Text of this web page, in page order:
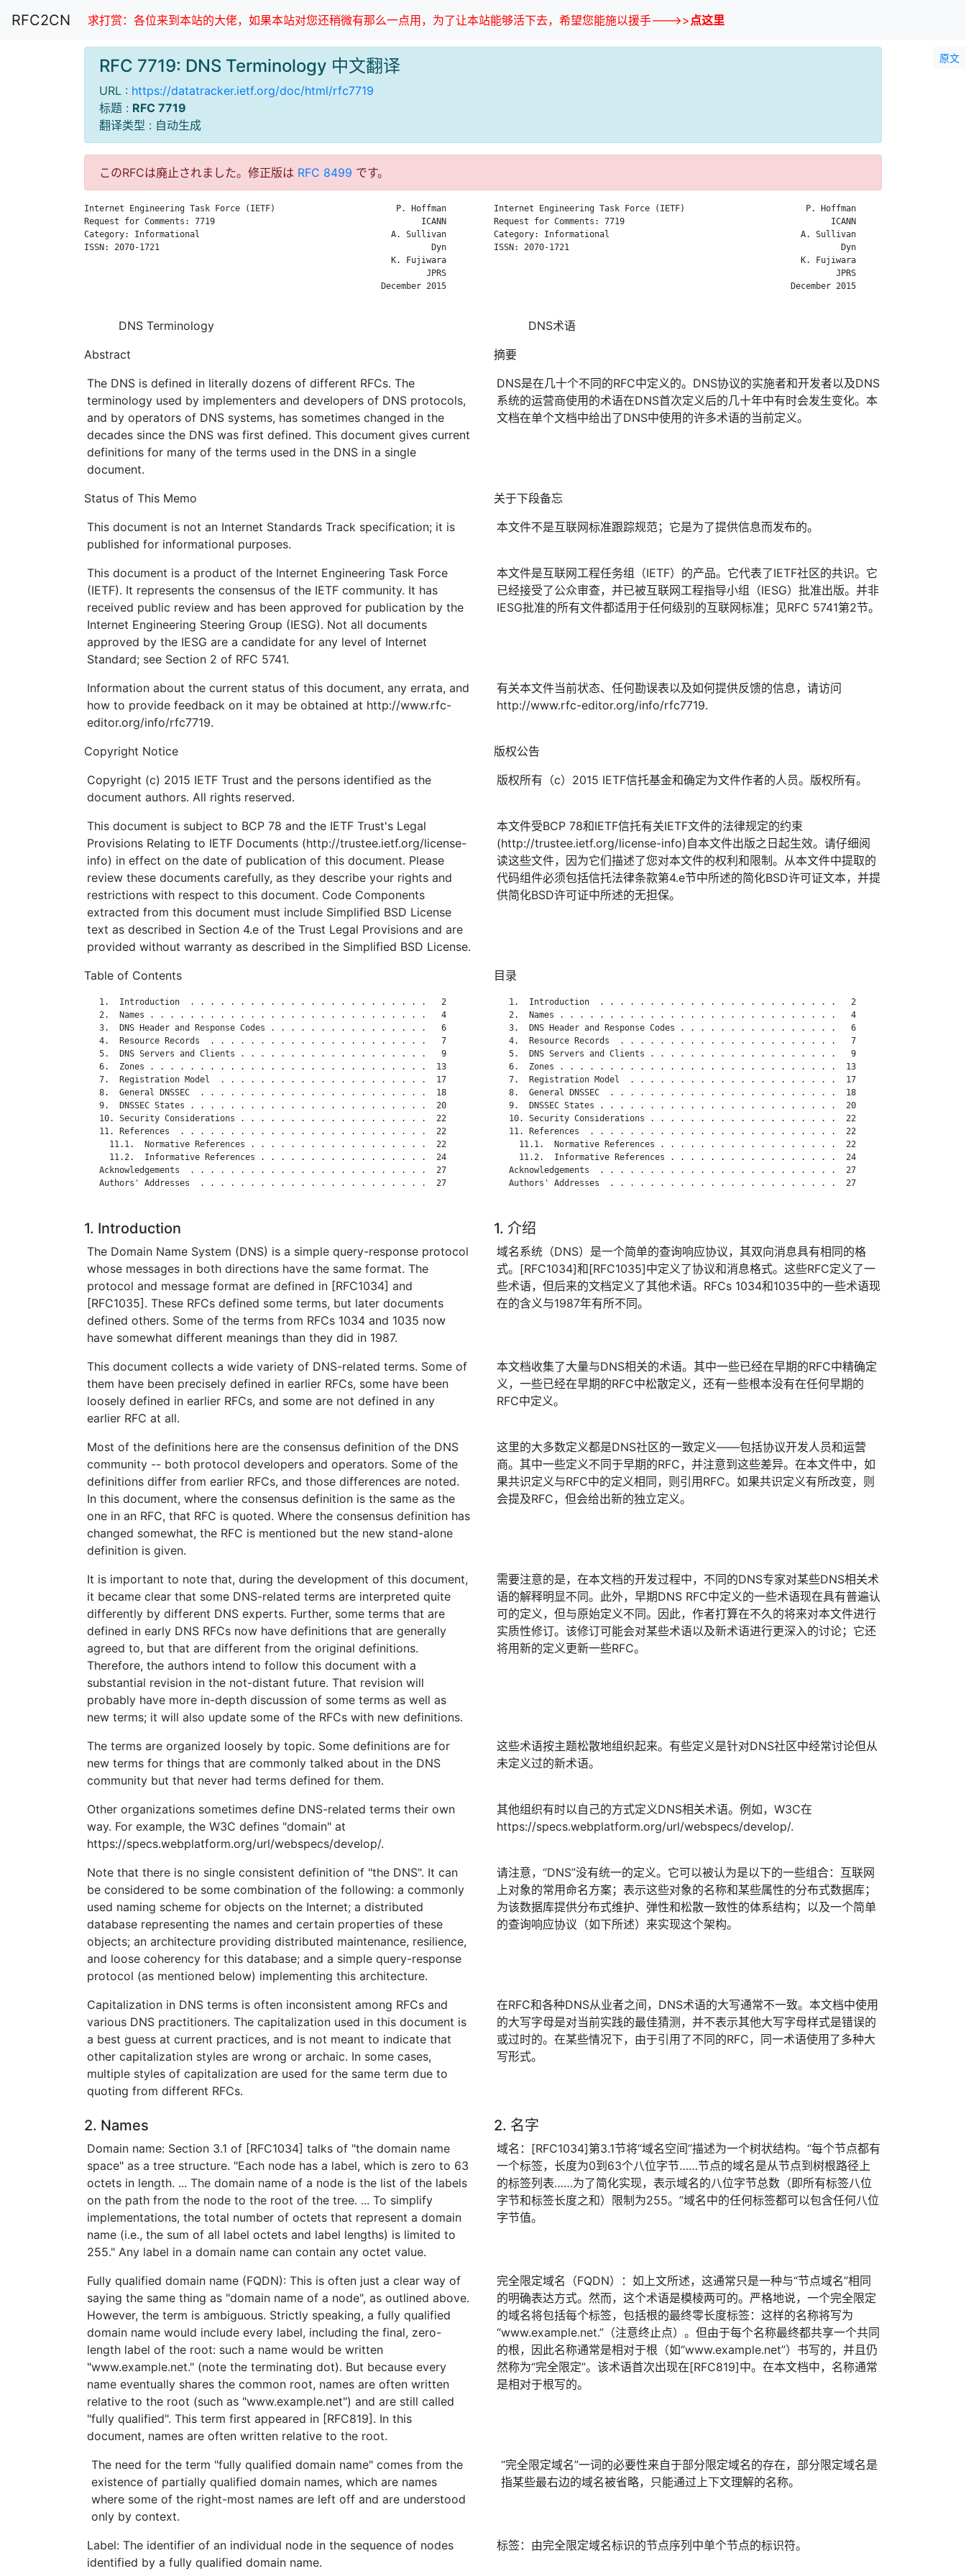
RFC2CN 求打赏：各位来到本站的大佬，如果本站对您还稍微有那么一点用，为了让本站能够活下去，希望您能施以援手--->>点这里
原文
RFC 7719: DNS Terminology 中文翻译
URL : https://datatracker.ietf.org/doc/html/rfc7719
标题 : RFC 7719
翻译类型 : 自动生成
このRFCは廃止されました。修正版は RFC 8499 です。
Internet Engineering Task Force (IETF)                        P. Hoffman
Request for Comments: 7719                                         ICANN
Category: Informational                                      A. Sullivan
ISSN: 2070-1721                                                      Dyn
                                                             K. Fujiwara
                                                                    JPRS
                                                           December 2015
Internet Engineering Task Force (IETF)                        P. Hoffman
Request for Comments: 7719                                         ICANN
Category: Informational                                      A. Sullivan
ISSN: 2070-1721                                                      Dyn
                                                             K. Fujiwara
                                                                    JPRS
                                                           December 2015
DNS Terminology
DNS术语
Abstract
摘要
The DNS is defined in literally dozens of different RFCs. The
terminology used by implementers and developers of DNS protocols,
and by operators of DNS systems, has sometimes changed in the
decades since the DNS was first defined. This document gives current
definitions for many of the terms used in the DNS in a single
document.
DNS是在几十个不同的RFC中定义的。DNS协议的实施者和开发者以及DNS
系统的运营商使用的术语在DNS首次定义后的几十年中有时会发生变化。本
文档在单个文档中给出了DNS中使用的许多术语的当前定义。
Status of This Memo
关于下段备忘
This document is not an Internet Standards Track specification; it is
published for informational purposes.
本文件不是互联网标准跟踪规范；它是为了提供信息而发布的。
This document is a product of the Internet Engineering Task Force
(IETF). It represents the consensus of the IETF community. It has
received public review and has been approved for publication by the
Internet Engineering Steering Group (IESG). Not all documents
approved by the IESG are a candidate for any level of Internet
Standard; see Section 2 of RFC 5741.
本文件是互联网工程任务组（IETF）的产品。它代表了IETF社区的共识。它
已经接受了公众审查，并已被互联网工程指导小组（IESG）批准出版。并非
IESG批准的所有文件都适用于任何级别的互联网标准；见RFC 5741第2节。
Information about the current status of this document, any errata, and
how to provide feedback on it may be obtained at http://www.rfc-
editor.org/info/rfc7719.
有关本文件当前状态、任何勘误表以及如何提供反馈的信息，请访问
http://www.rfc-editor.org/info/rfc7719.
Copyright Notice
版权公告
Copyright (c) 2015 IETF Trust and the persons identified as the
document authors. All rights reserved.
版权所有（c）2015 IETF信托基金和确定为文件作者的人员。版权所有。
This document is subject to BCP 78 and the IETF Trust's Legal
Provisions Relating to IETF Documents (http://trustee.ietf.org/license-
info) in effect on the date of publication of this document. Please
review these documents carefully, as they describe your rights and
restrictions with respect to this document. Code Components
extracted from this document must include Simplified BSD License
text as described in Section 4.e of the Trust Legal Provisions and are
provided without warranty as described in the Simplified BSD License.
本文件受BCP 78和IETF信托有关IETF文件的法律规定的约束
(http://trustee.ietf.org/license-info)自本文件出版之日起生效。请仔细阅
读这些文件，因为它们描述了您对本文件的权利和限制。从本文件中提取的
代码组件必须包括信托法律条款第4.e节中所述的简化BSD许可证文本，并提
供简化BSD许可证中所述的无担保。
Table of Contents 目录
   1.  Introduction  . . . . . . . . . . . . . . . . . . . . . . . .   2
   2.  Names . . . . . . . . . . . . . . . . . . . . . . . . . . . .   4
   3.  DNS Header and Response Codes . . . . . . . . . . . . . . . .   6
   4.  Resource Records  . . . . . . . . . . . . . . . . . . . . . .   7
   5.  DNS Servers and Clients . . . . . . . . . . . . . . . . . . .   9
   6.  Zones . . . . . . . . . . . . . . . . . . . . . . . . . . . .  13
   7.  Registration Model  . . . . . . . . . . . . . . . . . . . . .  17
   8.  General DNSSEC  . . . . . . . . . . . . . . . . . . . . . . .  18
   9.  DNSSEC States . . . . . . . . . . . . . . . . . . . . . . . .  20
   10. Security Considerations . . . . . . . . . . . . . . . . . . .  22
   11. References  . . . . . . . . . . . . . . . . . . . . . . . . .  22
     11.1.  Normative References . . . . . . . . . . . . . . . . . .  22
     11.2.  Informative References . . . . . . . . . . . . . . . . .  24
   Acknowledgements  . . . . . . . . . . . . . . . . . . . . . . . .  27
   Authors' Addresses  . . . . . . . . . . . . . . . . . . . . . . .  27
   1.  Introduction  . . . . . . . . . . . . . . . . . . . . . . . .   2
   2.  Names . . . . . . . . . . . . . . . . . . . . . . . . . . . .   4
   3.  DNS Header and Response Codes . . . . . . . . . . . . . . . .   6
   4.  Resource Records  . . . . . . . . . . . . . . . . . . . . . .   7
   5.  DNS Servers and Clients . . . . . . . . . . . . . . . . . . .   9
   6.  Zones . . . . . . . . . . . . . . . . . . . . . . . . . . . .  13
   7.  Registration Model  . . . . . . . . . . . . . . . . . . . . .  17
   8.  General DNSSEC  . . . . . . . . . . . . . . . . . . . . . . .  18
   9.  DNSSEC States . . . . . . . . . . . . . . . . . . . . . . . .  20
   10. Security Considerations . . . . . . . . . . . . . . . . . . .  22
   11. References  . . . . . . . . . . . . . . . . . . . . . . . . .  22
     11.1.  Normative References . . . . . . . . . . . . . . . . . .  22
     11.2.  Informative References . . . . . . . . . . . . . . . . .  24
   Acknowledgements  . . . . . . . . . . . . . . . . . . . . . . . .  27
   Authors' Addresses  . . . . . . . . . . . . . . . . . . . . . . .  27
1. Introduction 1. 介绍
The Domain Name System (DNS) is a simple query-response protocol
whose messages in both directions have the same format. The
protocol and message format are defined in [RFC1034] and
[RFC1035]. These RFCs defined some terms, but later documents
defined others. Some of the terms from RFCs 1034 and 1035 now
have somewhat different meanings than they did in 1987.
域名系统（DNS）是一个简单的查询响应协议，其双向消息具有相同的格
式。[RFC1034]和[RFC1035]中定义了协议和消息格式。这些RFC定义了一
些术语，但后来的文档定义了其他术语。RFCs 1034和1035中的一些术语现
在的含义与1987年有所不同。
This document collects a wide variety of DNS-related terms. Some of
them have been precisely defined in earlier RFCs, some have been
loosely defined in earlier RFCs, and some are not defined in any
earlier RFC at all.
本文档收集了大量与DNS相关的术语。其中一些已经在早期的RFC中精确定
义，一些已经在早期的RFC中松散定义，还有一些根本没有在任何早期的
RFC中定义。
Most of the definitions here are the consensus definition of the DNS
community -- both protocol developers and operators. Some of the
definitions differ from earlier RFCs, and those differences are noted.
In this document, where the consensus definition is the same as the
one in an RFC, that RFC is quoted. Where the consensus definition has
changed somewhat, the RFC is mentioned but the new stand-alone
definition is given.
这里的大多数定义都是DNS社区的一致定义——包括协议开发人员和运营
商。其中一些定义不同于早期的RFC，并注意到这些差异。在本文件中，如
果共识定义与RFC中的定义相同，则引用RFC。如果共识定义有所改变，则
会提及RFC，但会给出新的独立定义。
It is important to note that, during the development of this document,
it became clear that some DNS-related terms are interpreted quite
differently by different DNS experts. Further, some terms that are
defined in early DNS RFCs now have definitions that are generally
agreed to, but that are different from the original definitions.
Therefore, the authors intend to follow this document with a
substantial revision in the not-distant future. That revision will
probably have more in-depth discussion of some terms as well as
new terms; it will also update some of the RFCs with new definitions.
需要注意的是，在本文档的开发过程中，不同的DNS专家对某些DNS相关术
语的解释明显不同。此外，早期DNS RFC中定义的一些术语现在具有普遍认
可的定义，但与原始定义不同。因此，作者打算在不久的将来对本文件进行
实质性修订。该修订可能会对某些术语以及新术语进行更深入的讨论；它还
将用新的定义更新一些RFC。
The terms are organized loosely by topic. Some definitions are for
new terms for things that are commonly talked about in the DNS
community but that never had terms defined for them.
这些术语按主题松散地组织起来。有些定义是针对DNS社区中经常讨论但从
未定义过的新术语。
Other organizations sometimes define DNS-related terms their own
way. For example, the W3C defines "domain" at
https://specs.webplatform.org/url/webspecs/develop/.
其他组织有时以自己的方式定义DNS相关术语。例如，W3C在
https://specs.webplatform.org/url/webspecs/develop/.
Note that there is no single consistent definition of "the DNS". It can
be considered to be some combination of the following: a commonly
used naming scheme for objects on the Internet; a distributed
database representing the names and certain properties of these
objects; an architecture providing distributed maintenance, resilience,
and loose coherency for this database; and a simple query-response
protocol (as mentioned below) implementing this architecture.
请注意，“DNS”没有统一的定义。它可以被认为是以下的一些组合：互联网
上对象的常用命名方案；表示这些对象的名称和某些属性的分布式数据库；
为该数据库提供分布式维护、弹性和松散一致性的体系结构；以及一个简单
的查询响应协议（如下所述）来实现这个架构。
Capitalization in DNS terms is often inconsistent among RFCs and
various DNS practitioners. The capitalization used in this document is
a best guess at current practices, and is not meant to indicate that
other capitalization styles are wrong or archaic. In some cases,
multiple styles of capitalization are used for the same term due to
quoting from different RFCs.
在RFC和各种DNS从业者之间，DNS术语的大写通常不一致。本文档中使用
的大写字母是对当前实践的最佳猜测，并不表示其他大写字母样式是错误的
或过时的。在某些情况下，由于引用了不同的RFC，同一术语使用了多种大
写形式。
2. Names 2. 名字
Domain name: Section 3.1 of [RFC1034] talks of "the domain name
space" as a tree structure. "Each node has a label, which is zero to 63
octets in length. ... The domain name of a node is the list of the labels
on the path from the node to the root of the tree. ... To simplify
implementations, the total number of octets that represent a domain
name (i.e., the sum of all label octets and label lengths) is limited to
255." Any label in a domain name can contain any octet value.
域名：[RFC1034]第3.1节将“域名空间”描述为一个树状结构。“每个节点都有
一个标签，长度为0到63个八位字节……节点的域名是从节点到树根路径上
的标签列表……为了简化实现，表示域名的八位字节总数（即所有标签八位
字节和标签长度之和）限制为255。”域名中的任何标签都可以包含任何八位
字节值。
Fully qualified domain name (FQDN): This is often just a clear way of
saying the same thing as "domain name of a node", as outlined above.
However, the term is ambiguous. Strictly speaking, a fully qualified
domain name would include every label, including the final, zero-
length label of the root: such a name would be written
"www.example.net." (note the terminating dot). But because every
name eventually shares the common root, names are often written
relative to the root (such as "www.example.net") and are still called
"fully qualified". This term first appeared in [RFC819]. In this
document, names are often written relative to the root.
完全限定域名（FQDN）：如上文所述，这通常只是一种与“节点域名”相同
的明确表达方式。然而，这个术语是模棱两可的。严格地说，一个完全限定
的域名将包括每个标签，包括根的最终零长度标签：这样的名称将写为
“www.example.net.”（注意终止点）。但由于每个名称最终都共享一个共同
的根，因此名称通常是相对于根（如“www.example.net”）书写的，并且仍
然称为“完全限定”。该术语首次出现在[RFC819]中。在本文档中，名称通常
是相对于根写的。
The need for the term "fully qualified domain name" comes from the
existence of partially qualified domain names, which are names
where some of the right-most names are left off and are understood
only by context.
“完全限定域名”一词的必要性来自于部分限定域名的存在，部分限定域名是
指某些最右边的域名被省略，只能通过上下文理解的名称。
Label: The identifier of an individual node in the sequence of nodes
identified by a fully qualified domain name.
标签：由完全限定域名标识的节点序列中单个节点的标识符。